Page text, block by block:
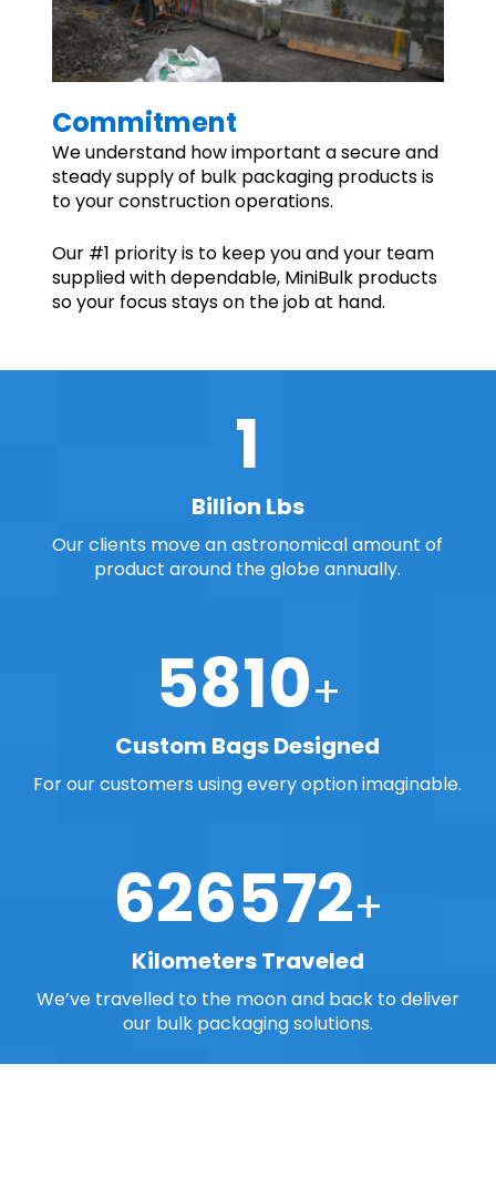
Commitment
We understand how important a secure and
steady supply of bulk packaging products is
to your construction operations.
Our #1 priority is to keep you and your team
supplied with dependable, MiniBulk products
so your focus stayson the job at hand.
2
Billion Lbs
Our clients move an astronomical amount of
product around the globe annually.
7000
Custom Bags Designed
For our customers using every option imaginable.
768800
Kilometers Traveled
We’ve travelled to the moon and back to deliver
our bulk packaging solutions.